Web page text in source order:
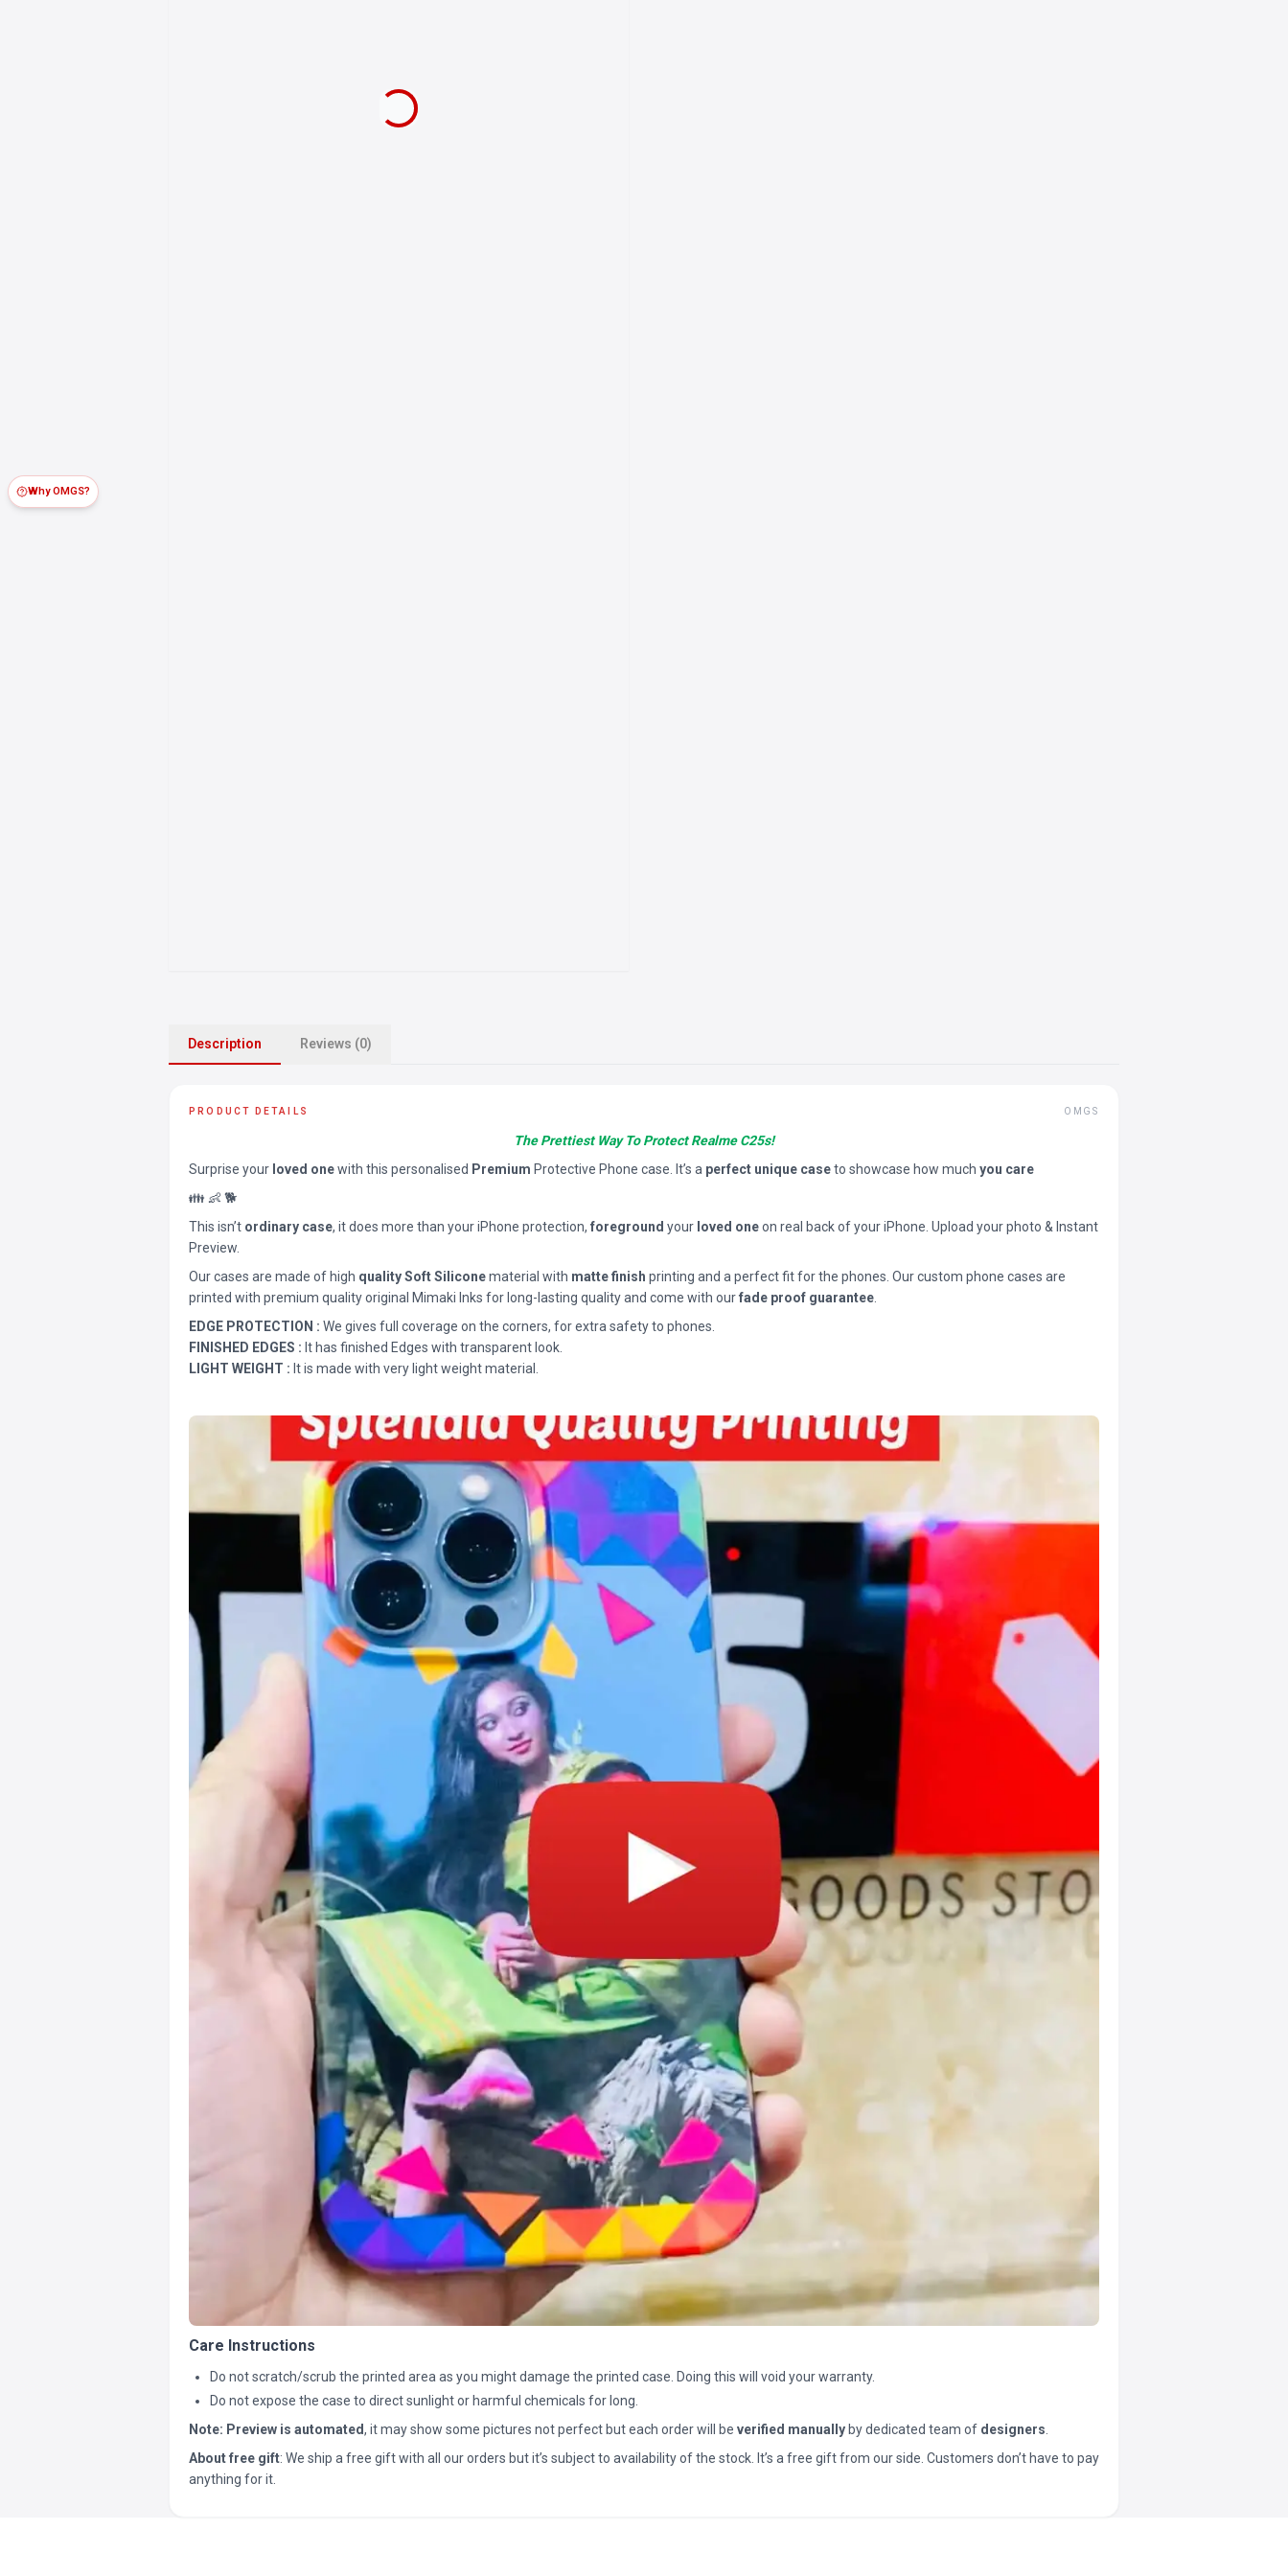
Why OMGS?
Description Reviews (0)
PRODUCT DETAILS OMGS
The Prettiest Way To Protect Realme C25s!
Surprise your loved onewith this personalised Premium Protective Phone case. It’s a perfect unique caseto showcase how much you care
👪 👶 🐕
This isn’t ordinary case, it does more than your iPhone protection, foreground your loved oneon real back of your iPhone. Upload your photo & Instant
Preview.
Our cases are made of high quality Soft Siliconematerial with matte finish printing and a perfect fit for the phones. Our custom phone cases are
printed with premium quality original Mimaki Inks for long-lasting quality and come with ourfade proof guarantee
EDGE PROTECTION : We gives full coverage on the corners, for extra safety to phones.
FINISHED EDGES : It has finished Edges with transparent look.
LIGHT WEIGHT : It is made with very light weight material.
Care Instructions
Do not scratch/scrub the printed area as you might damage the printed case. Doing this will void your warranty.
Do not expose the case to direct sunlight or harmful chemicals for long.
Note: Preview is automated, it may show some pictures not perfect but each order will be verified manually by dedicated team of designers
About free gift: We ship a free gift with all our orders but it’s subject to availability of the stock. It’s a free gift from our side. Customers don’t have to pay
anything for it.